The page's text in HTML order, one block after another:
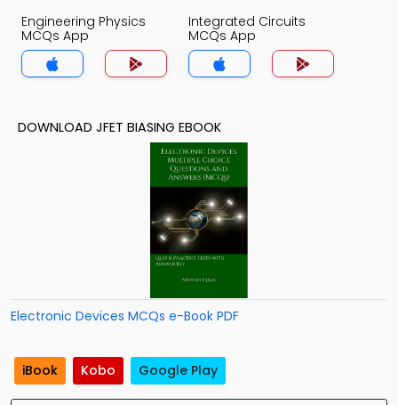
Engineering Physics
MCQs App
Integrated Circuits
MCQs App
DOWNLOAD JFET BIASING EBOOK
Electronic Devices MCQs e-Book PDF
iBook Kobo Google Play